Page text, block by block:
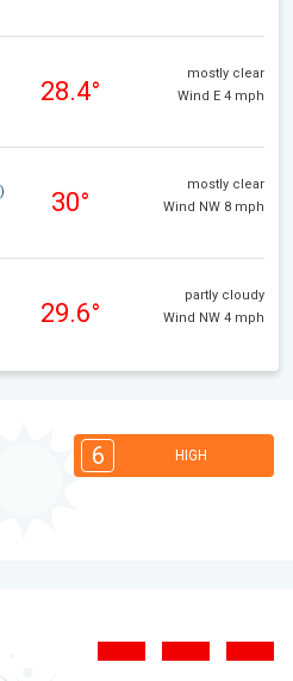
28.4°
mostly clear
Wind E 4 mph
30°
mostly clear
Wind NW 8 mph
29.6°
partly cloudy
Wind NW 4 mph
6 HIGH